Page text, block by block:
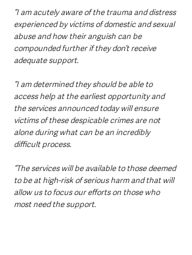
“I am acutely aware of the trauma and distress
experienced by victims of domestic and sexual
abuse and how their anguish can be
compounded further if they don’t receive
adequate support.
“I am determined they should be able to
access help at the earliest opportunity and
the services announced today will ensure
victims of these despicable crimes are not
alone during what can be an incredibly
difficult process.
“The services will be available to those deemed
to be at high-risk of serious harm and that will
allow us to focus our efforts on those who
most need the support.